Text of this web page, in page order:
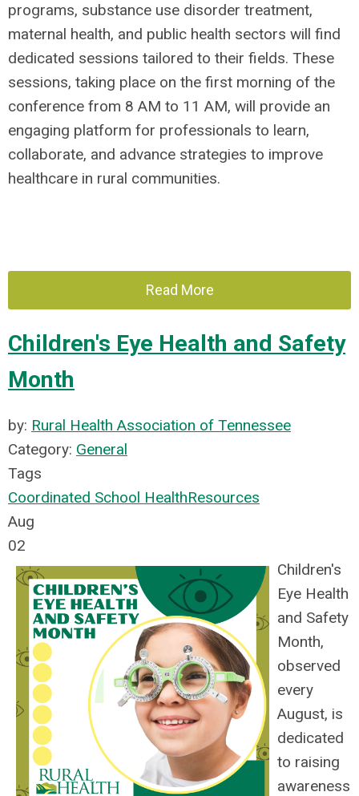
programs, substance use disorder treatment,
maternal health, and public health sectors will find
dedicated sessions tailored to their fields. These
sessions, taking place on the first morning of the
conference from 8 AM to 11 AM, will provide an
engaging platform for professionals to learn,
collaborate, and advance strategies to improve
healthcare in rural communities.
Read More
Children's Eye Health and Safety
Month
by: Rural Health Association of Tennessee
Category: General
Tags
Coordinated School HealthResources
Aug
02
Children's
Eye Health
and Safety
Month,
observed
every
August, is
dedicated
to raising
awareness